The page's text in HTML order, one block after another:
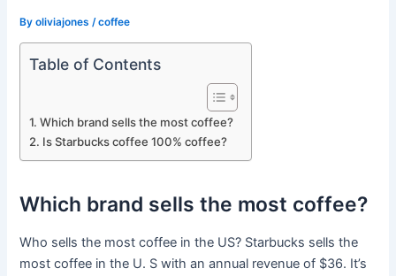
Byoliviajones /coffee
Table of Contents
Which brand sells the most coffee?
Is Starbucks coffee 100% coffee?
Which brand sells the most coffee?
Who sells the most coffee in the US? Starbucks sells the
most coffee in the U. S with an annual revenue of $36. It’s